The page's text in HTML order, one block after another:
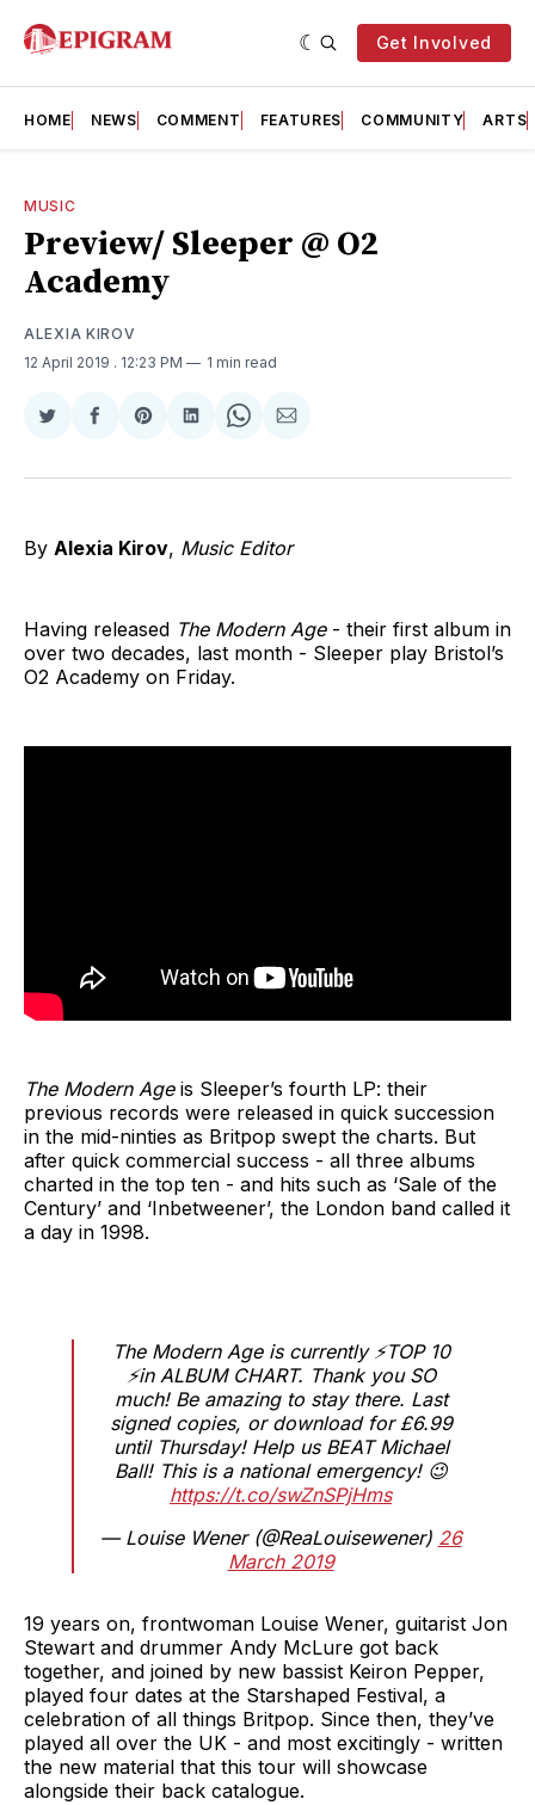
Get Involved
HOME NEWS COMMENT FEATURES COMMUNITY ARTS
MUSIC
Preview/ Sleeper @ O2
Academy
ALEXIA KIROV
12 April 2019 . 12:23 PM 1 min read
Share
Twitter
Share
Facebook
Share
Pinterest
Share
LinkedIn
Share
WhatsApp
Share
Email
By Alexia Kirov, Music Editor
Having released The Modern Age- their first album in
over two decades, last month - Sleeper play Bristol’s
O2 Academy on Friday.
The Modern Ageis Sleeper’s fourth LP: their
previous records were released in quick succession
in the mid-ninties as Britpop swept the charts. But
after quick commercial success - all three albums
charted in the top ten - and hits such as ‘Sale of the
Century’ and ‘Inbetweener’, the London band called it
a day in 1998.
The Modern Age is currently ⚡️TOP 10
⚡️in ALBUM CHART. Thank you SO
much! Be amazing to stay there. Last
signed copies, or download for £6.99
until Thursday! Help us BEAT Michael
Ball! This is a national emergency! 😉
https://t.co/swZnSPjHms
— Louise Wener (@ReaLouisewener) 26
March 2019
19 years on, frontwoman Louise Wener, guitarist Jon
Stewart and drummer Andy McLure got back
together, and joined by new bassist Keiron Pepper,
played four dates at the Starshaped Festival, a
celebration of all things Britpop. Since then, they’ve
played all over the UK - and most excitingly - written
the new material that this tour will showcase
alongside their back catalogue.